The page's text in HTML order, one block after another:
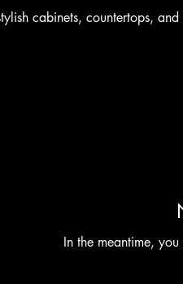
cabinets, countertops,
In the meantime,